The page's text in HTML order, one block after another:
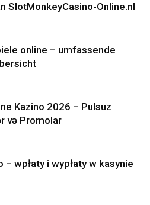
SlotMonkeyCasino-Online.nl
online – umfassende
Kazino 2026 – Pulsuz
və Promolar
– wpłaty i wypłaty w kasynie